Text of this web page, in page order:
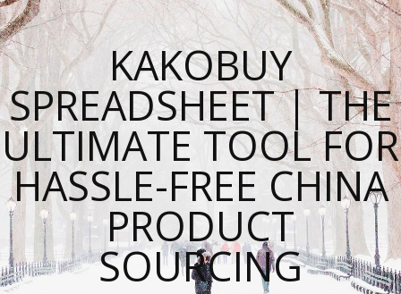
KAKOBUY
SPREADSHEET | THE
ULTIMATE TOOL FOR
HASSLE-FREE CHINA
PRODUCT
SOURCING